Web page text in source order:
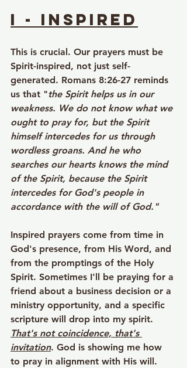
I - Inspired
This is crucial. Our prayers must be
Spirit-inspired, not just self-
generated. Romans 8:26-27 reminds
us that "the Spirit helps us in our
weakness. We do not know what we
ought to pray for, but the Spirit
himself intercedes for us through
wordless groans. And he who
searches our hearts knows the mind
of the Spirit, because the Spirit
intercedes for God's people in
accordance with the will of God."
Inspired prayers come from time in
God's presence, from His Word, and
from the promptings of the Holy
Spirit. Sometimes I'll be praying for a
friend about a business decision or a
ministry opportunity, and a specific
scripture will drop into my spirit.
That's not coincidence, that's
invitation. God is showing me how
to pray in alignment with His will.